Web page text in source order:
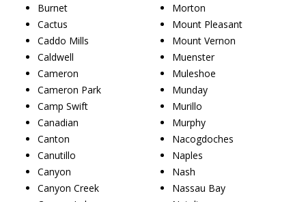
Burnet
Cactus
Caddo Mills
Caldwell
Cameron
Cameron Park
Camp Swift
Canadian
Canton
Canutillo
Canyon
Canyon Creek
Morton
Mount Pleasant
Mount Vernon
Muenster
Muleshoe
Munday
Murillo
Murphy
Nacogdoches
Naples
Nash
Nassau Bay